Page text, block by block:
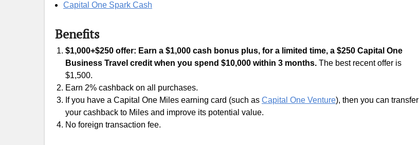
Capital One Spark Cash
Benefits
$1,000+$250 offer: Earn a $1,000 cash bonus plus, for a limited time, a $250 Capital One
Business Travel credit when you spend $10,000 within 3 months. The best recent offer is
$1,500.
Earn 2% cashback on all purchases.
If you have a Capital One Miles earning card (such as Capital One Venture), then you can transfer
your cashback to Miles and improve its potential value.
No foreign transaction fee.